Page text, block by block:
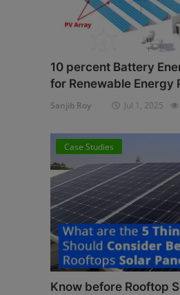
10 percent Battery
for Renewable Energy
Sanjib Roy Jul 1, 2025
Case Studies
Know before Rooftop